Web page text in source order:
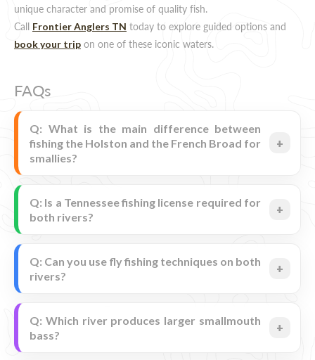
unique character and promise of quality fish.
Call Frontier Anglers TN today to explore guided options and
book your trip on one of these iconic waters.
FAQs
Q: What is the main difference between
fishing the Holston and the French Broad for
smallies?
Q: Is a Tennessee fishing license required for
both rivers?
Q: Can you use fly fishing techniques on both
rivers?
Q: Which river produces larger smallmouth
bass?